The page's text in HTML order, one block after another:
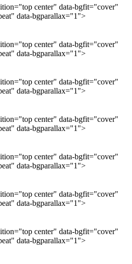
center" data-bgfit="cover"
data-bgparallax="1">
center" data-bgfit="cover"
data-bgparallax="1">
center" data-bgfit="cover"
data-bgparallax="1">
center" data-bgfit="cover"
data-bgparallax="1">
center" data-bgfit="cover"
data-bgparallax="1">
center" data-bgfit="cover"
data-bgparallax="1">
center" data-bgfit="cover"
data-bgparallax="1">